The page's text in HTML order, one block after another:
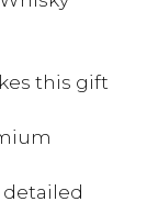
this gift